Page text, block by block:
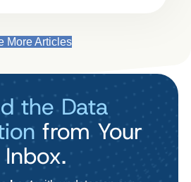
More Articles
the Data
from Your
Inbox.